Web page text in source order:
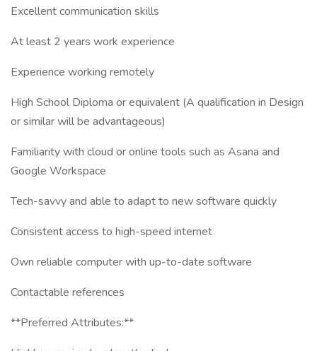
Excellent communication skills
At least 2 years work experience
Experience working remotely
High School Diploma or equivalent (A qualification in Design
or similar will be advantageous)
Familiarity with cloud or online tools such as Asana and
Google Workspace
Tech-savvy and able to adapt to new software quickly
Consistent access to high-speed internet
Own reliable computer with up-to-date software
Contactable references
**Preferred Attributes:**